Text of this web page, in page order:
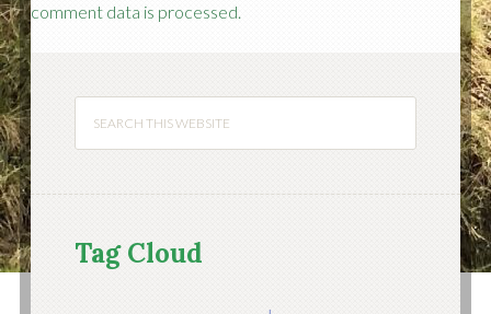
comment data is processed.
Tag Cloud